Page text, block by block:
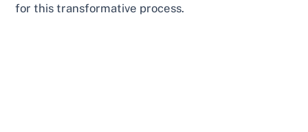
for this transformative process.